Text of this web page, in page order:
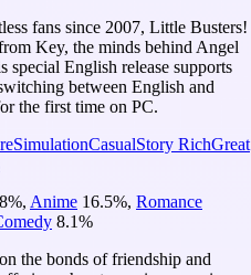
fans since 2007, Little Busters!
Key, the minds behind Angel
English release supports
between English and
the first time on PC.
SimulationCasualStory RichGreat
%, Anime 16.5%, Romance
8.1%
the bonds of friendship and